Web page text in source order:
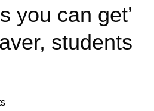
you can get’
students